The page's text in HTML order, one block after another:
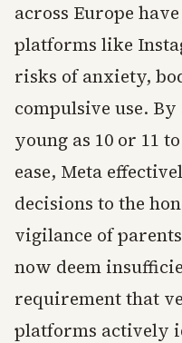
across Europe
platforms like
risks of anxiety,
compulsive use.
young as 10 or 11
ease, Meta
decisions to the
vigilance of
now deem
requirement that
platforms actively